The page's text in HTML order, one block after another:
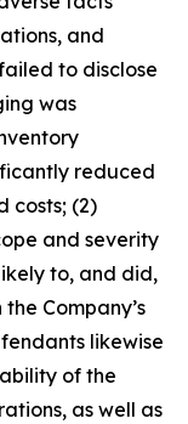
and
to disclose
was
reduced
costs; (2)
and severity
to, and did,
Company’s
likewise
of the
as well as